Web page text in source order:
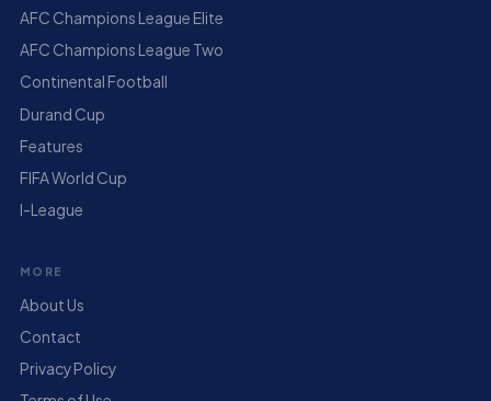
AFC Champions League Elite
AFC Champions League Two
Continental Football
Durand Cup
Features
FIFA World Cup
I-League
MORE
About Us
Contact
Privacy Policy